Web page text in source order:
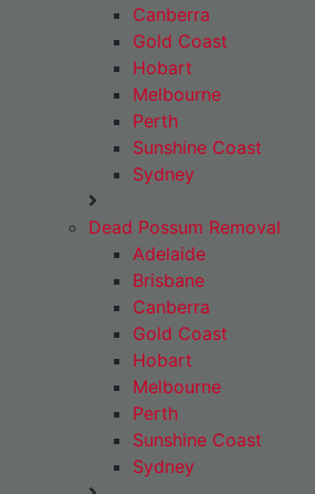
Canberra
Gold Coast
Hobart
Melbourne
Perth
Sunshine Coast
Sydney
Dead Possum Removal
Adelaide
Brisbane
Canberra
Gold Coast
Hobart
Melbourne
Perth
Sunshine Coast
Sydney